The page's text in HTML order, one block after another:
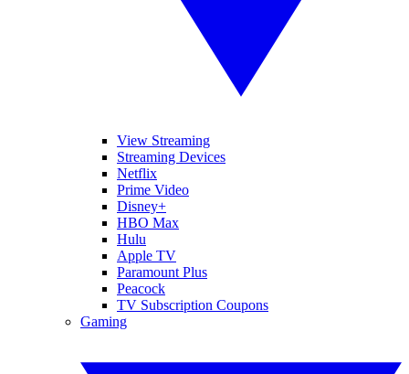
View Streaming
Streaming Devices
Netflix
Prime Video
Disney+
HBO Max
Hulu
Apple TV
Paramount Plus
Peacock
TV Subscription Coupons
Gaming